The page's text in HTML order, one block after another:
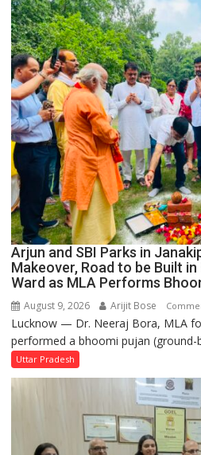
Arjun and SBI Parks in
Makeover, Road to be Built
Ward as MLA Performs
August 9, 2026 Arijit Bose
Lucknow — Dr. Neeraj Bora, MLA
performed a bhoomi pujan (ground-
Uttar Pradesh